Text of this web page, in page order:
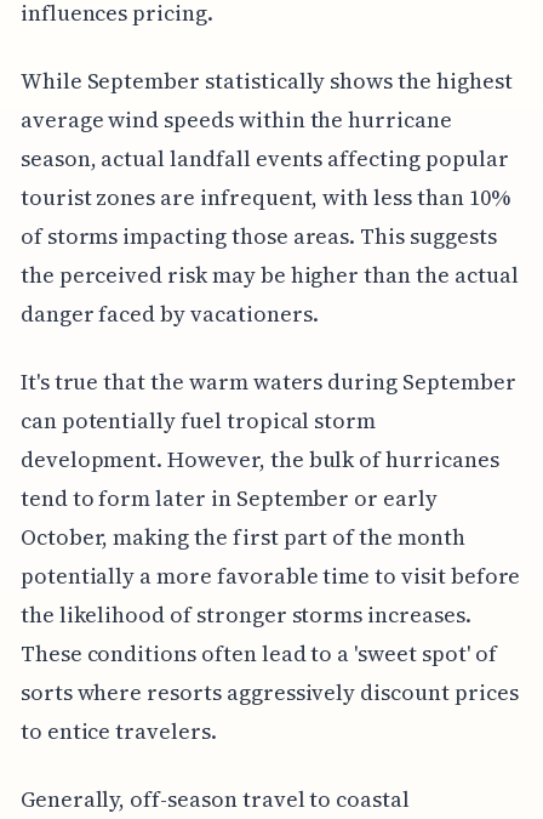
influences pricing.
While September statistically shows the highest
average wind speeds within the hurricane
season, actual landfall events affecting popular
tourist zones are infrequent, with less than 10%
of storms impacting those areas. This suggests
the perceived risk may be higher than the actual
danger faced by vacationers.
It's true that the warm waters during September
can potentially fuel tropical storm
development. However, the bulk of hurricanes
tend to form later in September or early
October, making the first part of the month
potentially a more favorable time to visit before
the likelihood of stronger storms increases.
These conditions often lead to a 'sweet spot' of
sorts where resorts aggressively discount prices
to entice travelers.
Generally, off-season travel to coastal